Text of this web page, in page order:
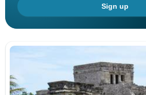
Sign up